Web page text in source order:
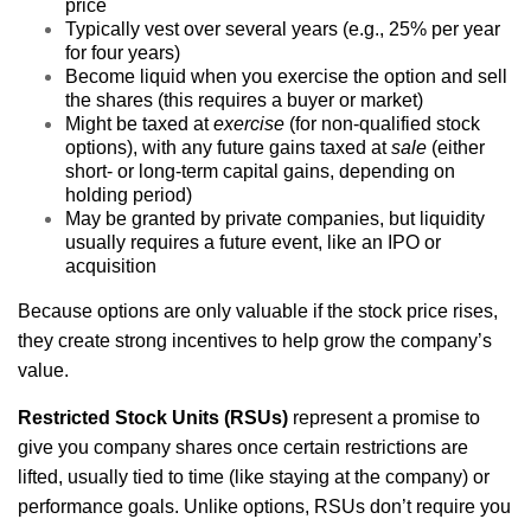
price
Typically vest over several years (e.g., 25% per year
for four years)
Become liquid when you exercise the option and sell
the shares (this requires a buyer or market)
Might be taxed atexercise (for non-qualified stock
options), with any future gains taxed atsale (either
short- or long-term capital gains, depending on
holding period)
May be granted by private companies, but liquidity
usually requires a future event, like an IPO or
acquisition
Because options are only valuable if the stock price rises,
they create strong incentives to help grow the company’s
value.
Restricted Stock Units (RSUs) represent a promise to
give you company shares once certain restrictions are
lifted, usually tied to time (like staying at the company) or
performance goals. Unlike options, RSUs don’t require you